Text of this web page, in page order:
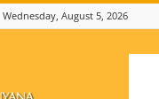
Wednesday, August 5, 2026